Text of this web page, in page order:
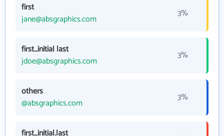
first
jane@absgraphics.com
3%
first_initial last
jdoe@absgraphics.com
3%
others
@absgraphics.com
3%
first_initial.last